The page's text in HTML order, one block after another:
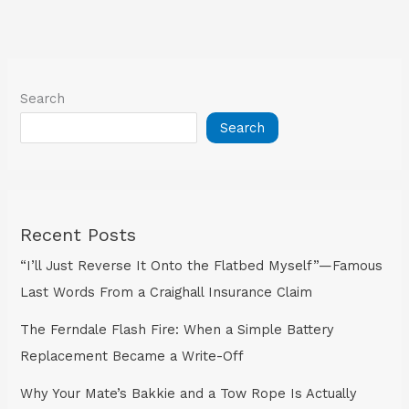
Search
Search
Recent Posts
“I’ll Just Reverse It Onto the Flatbed Myself”—Famous
Last Words From a Craighall Insurance Claim
The Ferndale Flash Fire: When a Simple Battery
Replacement Became a Write-Off
Why Your Mate’s Bakkie and a Tow Rope Is Actually